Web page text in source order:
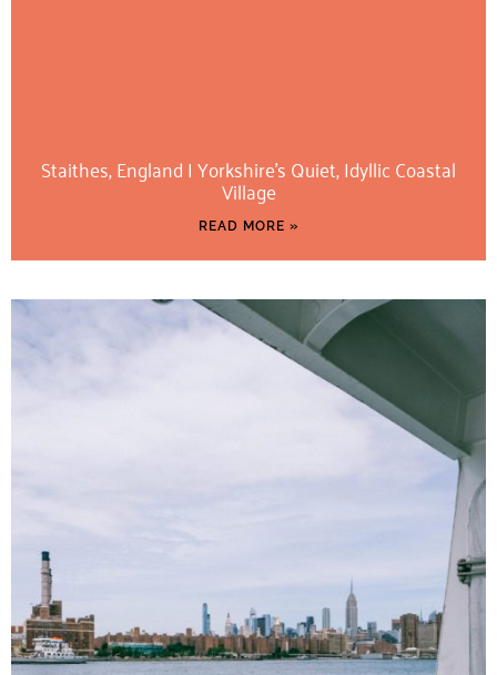
Staithes, England | Yorkshire’s Quiet, Idyllic Coastal
Village
READ MORE »